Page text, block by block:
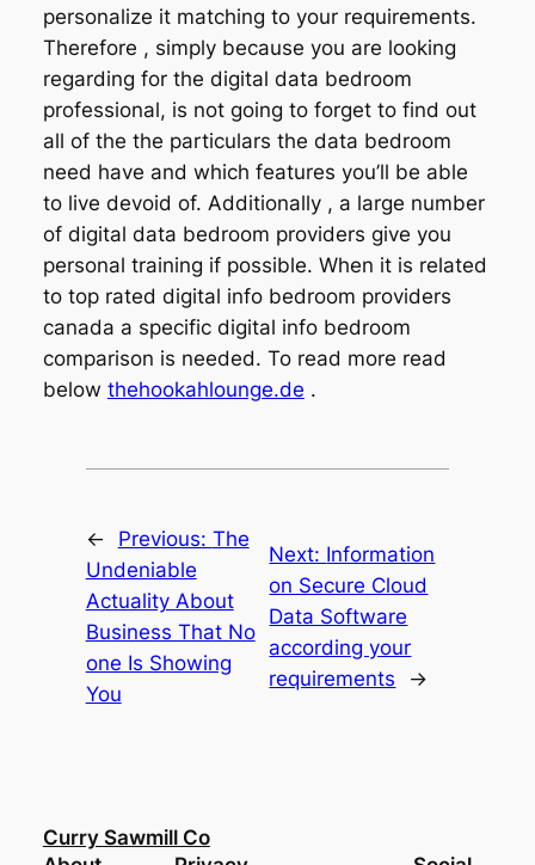
personalize it matching to your requirements.
Therefore , simply because you are looking
regarding for the digital data bedroom
professional, is not going to forget to find out
all of the the particulars the data bedroom
need have and which features you’ll be able
to live devoid of. Additionally , a large number
of digital data bedroom providers give you
personal training if possible. When it is related
to top rated digital info bedroom providers
canada a specific digital info bedroom
comparison is needed. To read more read
below thehookahlounge.de .
← Previous: The
Undeniable
Actuality About
Business That No
one Is Showing
You
Next: Information
on Secure Cloud
Data Software
according your
requirements
→
Curry Sawmill Co